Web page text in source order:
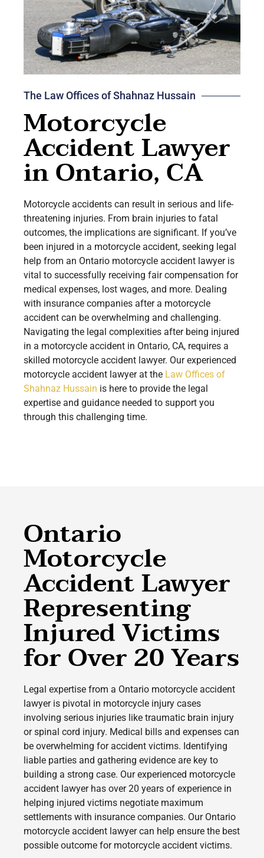
The Law Offices of Shahnaz Hussain
Motorcycle
Accident Lawyer
in Ontario, CA
Motorcycle accidents can result in serious and life-
threatening injuries. From brain injuries to fatal
outcomes, the implications are significant. If you’ve
been injured in a motorcycle accident, seeking legal
help from an Ontario motorcycle accident lawyer is
vital to successfully receiving fair compensation for
medical expenses, lost wages, and more. Dealing
with insurance companies after a motorcycle
accident can be overwhelming and challenging.
Navigating the legal complexities after being injured
in a motorcycle accident in Ontario, CA, requires a
skilled motorcycle accident lawyer. Our experienced
motorcycle accident lawyer at the Law Offices of
Shahnaz Hussain is here to provide the legal
expertise and guidance needed to support you
through this challenging time.
Ontario
Motorcycle
Accident Lawyer
Representing
Injured Victims
for Over 20 Years
Legal expertise from a Ontario motorcycle accident
lawyer is pivotal in motorcycle injury cases
involving serious injuries like traumatic brain injury
or spinal cord injury. Medical bills and expenses can
be overwhelming for accident victims. Identifying
liable parties and gathering evidence are key to
building a strong case. Our experienced motorcycle
accident lawyer has over 20 years of experience in
helping injured victims negotiate maximum
settlements with insurance companies. Our Ontario
motorcycle accident lawyer can help ensure the best
possible outcome for motorcycle accident victims.